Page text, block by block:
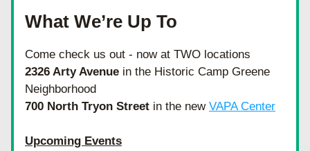
What We’re Up To
Come check us out - now at TWO locations
2326 Arty Avenue in the Historic Camp Greene
Neighborhood
700 North Tryon Street in the new VAPA Center
Upcoming Events